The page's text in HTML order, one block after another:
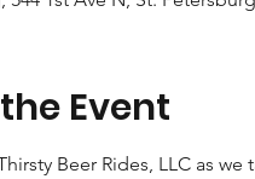
Event
Beer Rides, LLC as